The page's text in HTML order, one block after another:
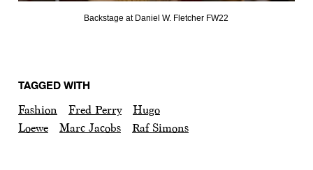
Backstage at Daniel W. Fletcher FW22
TAGGED WITH
Fashion Fred Perry
Hugo
Loewe
Marc Jacobs Raf Simons